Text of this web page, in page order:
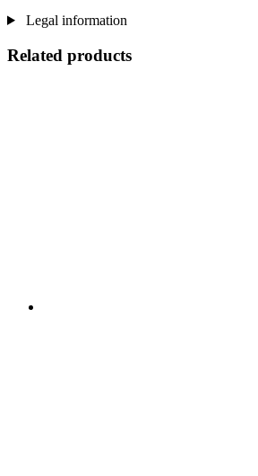
Legal information
Related products